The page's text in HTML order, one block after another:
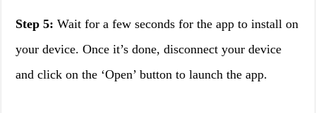
Step 5: Wait for a few seconds for the app to install on
your device. Once it’s done, disconnect your device
and click on the ‘Open’ button to launch the app.